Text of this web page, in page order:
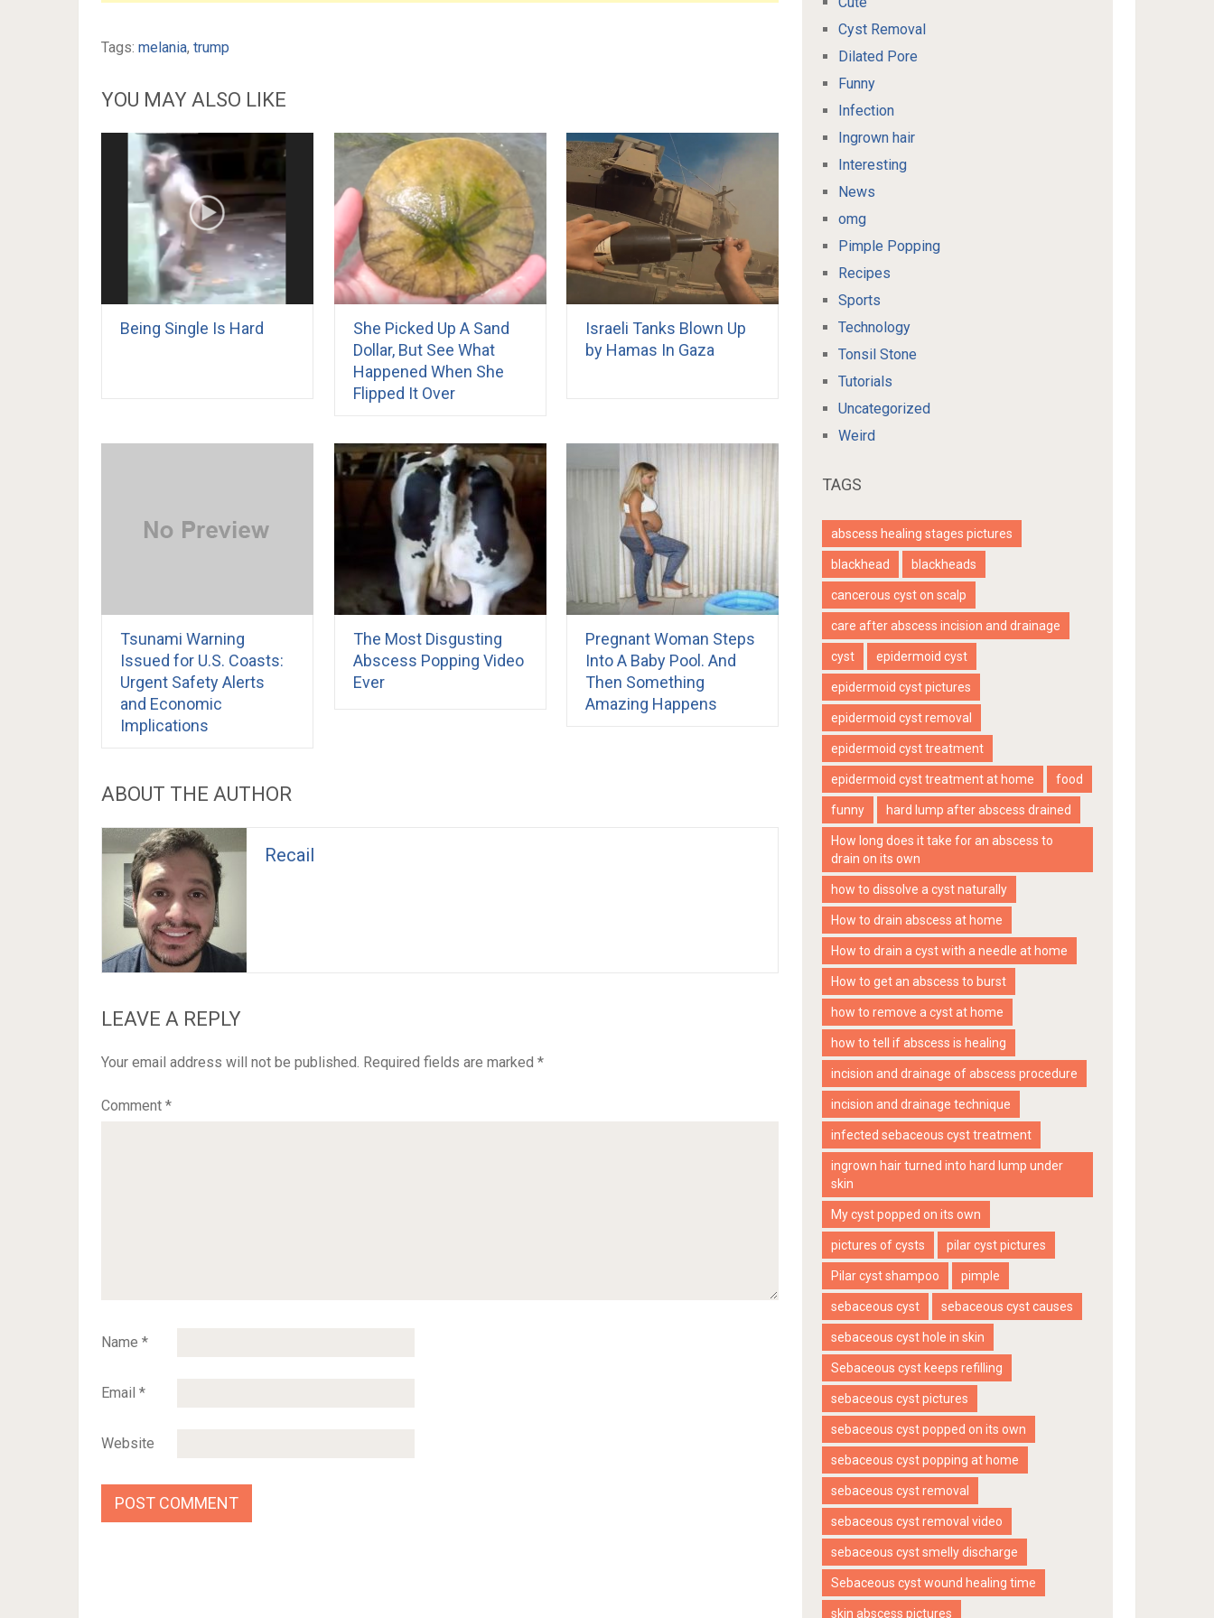
Tags: melania, trump
YOU MAY ALSO LIKE
Being Single Is Hard
She Picked Up A Sand
Dollar, But See What
Happened When She
Flipped It Over
Israeli Tanks Blown Up
by Hamas In Gaza
Tsunami Warning
Issued for U.S. Coasts:
Urgent Safety Alerts
and Economic
Implications
The Most Disgusting
Abscess Popping Video
Ever
Pregnant Woman Steps
Into A Baby Pool. And
Then Something
Amazing Happens
ABOUT THE AUTHOR
Recail
LEAVE A REPLY
Your email address will not be published. Required fields are marked *
Comment *
Name *
Email *
Website
Cyst Removal
Dilated Pore
Funny
Infection
Ingrown hair
Interesting
News
omg
Pimple Popping
Recipes
Sports
Technology
Tonsil Stone
Tutorials
Uncategorized
Weird
TAGS
abscess healing stages pictures
blackhead blackheads
cancerous cyst on scalp
care after abscess incision and drainage
cyst epidermoid cyst
epidermoid cyst pictures
epidermoid cyst removal
epidermoid cyst treatment
epidermoid cyst treatment at home food
funny hard lump after abscess drained
How long does it take for an abscess to
drain on its own
how to dissolve a cyst naturally
How to drain abscess at home
How to drain a cyst with a needle at home
How to get an abscess to burst
how to remove a cyst at home
how to tell if abscess is healing
incision and drainage of abscess procedure
incision and drainage technique
infected sebaceous cyst treatment
ingrown hair turned into hard lump under
skin
My cyst popped on its own
pictures of cysts pilar cyst pictures
Pilar cyst shampoo pimple
sebaceous cyst sebaceous cyst causes
sebaceous cyst hole in skin
Sebaceous cyst keeps refilling
sebaceous cyst pictures
sebaceous cyst popped on its own
sebaceous cyst popping at home
sebaceous cyst removal
sebaceous cyst removal video
sebaceous cyst smelly discharge
Sebaceous cyst wound healing time
skin abscess pictures